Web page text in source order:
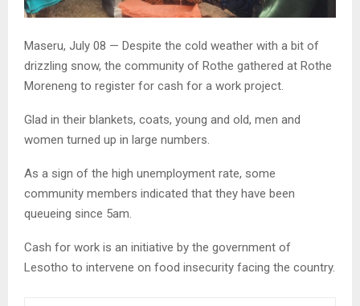
Maseru, July 08 — Despite the cold weather with a bit of
drizzling snow, the community of Rothe gathered at Rothe
Moreneng to register for cash for a work project.
Glad in their blankets, coats, young and old, men and
women turned up in large numbers.
As a sign of the high unemployment rate, some
community members indicated that they have been
queueing since 5am.
Cash for work is an initiative by the government of
Lesotho to intervene on food insecurity facing the country.